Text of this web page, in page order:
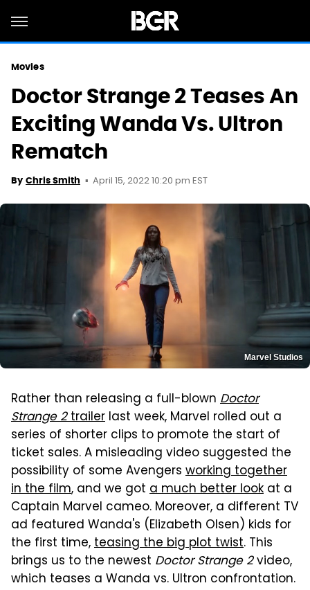
Movies
Doctor Strange 2 Teases An
Exciting Wanda Vs. Ultron
Rematch
By Chris Smith April 15, 2022 10:20 pm EST
Marvel Studios
Rather than releasing a full-blown Doctor
Strange 2trailer last week, Marvel rolled out a
series of shorter clips to promote the start of
ticket sales. A misleading video suggested the
possibility of some Avengers working together
in the film, and we got a much better look at a
Captain Marvel cameo. Moreover, a different TV
ad featured Wanda's (Elizabeth Olsen) kids for
the first time,teasing the big plot twist. This
brings us to the newest Doctor Strange 2video,
which teases a Wanda vs. Ultron confrontation.